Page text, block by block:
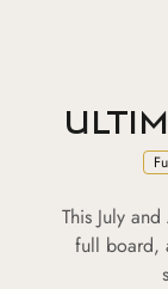
This July
full board,